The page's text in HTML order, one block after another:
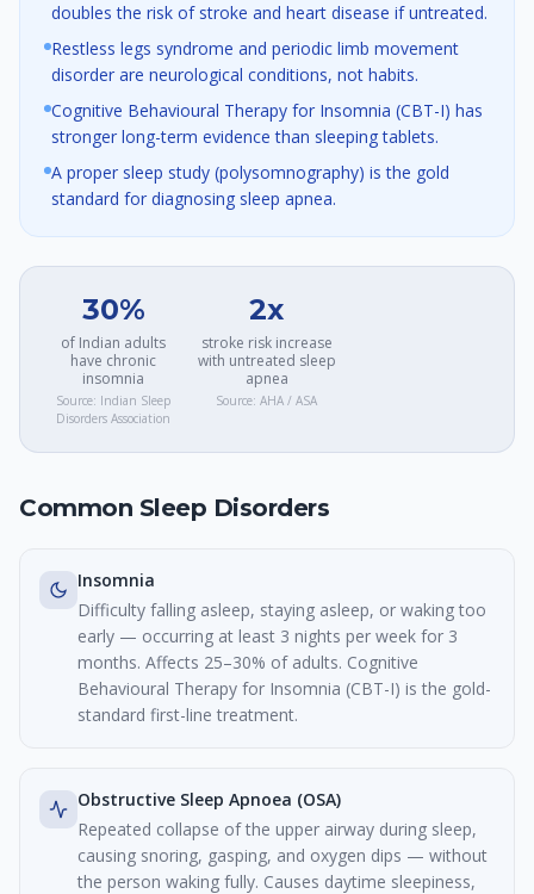
doubles the risk of stroke and heart disease if untreated.
Restless legs syndrome and periodic limb movement
disorder are neurological conditions, not habits.
Cognitive Behavioural Therapy for Insomnia (CBT-I) has
stronger long-term evidence than sleeping tablets.
A proper sleep study (polysomnography) is the gold
standard for diagnosing sleep apnea.
30%
of Indian adults
have chronic
insomnia
Source: Indian Sleep
Disorders Association
2x
stroke risk increase
with untreated sleep
apnea
Source:AHA / ASA
Common Sleep Disorders
Insomnia
Difficulty falling asleep, staying asleep, or waking too
early — occurring at least 3 nights per week for 3
months. Affects 25–30% of adults. Cognitive
Behavioural Therapy for Insomnia (CBT-I) is the gold-
standard first-line treatment.
Obstructive Sleep Apnoea (OSA)
Repeated collapse of the upper airway during sleep,
causing snoring, gasping, and oxygen dips — without
the person waking fully. Causes daytime sleepiness,